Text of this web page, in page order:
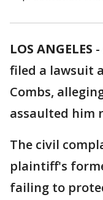
LOS ANGELES -
filed a lawsuit
Combs,
assaulted him
The civil
plaintiff's
failing to